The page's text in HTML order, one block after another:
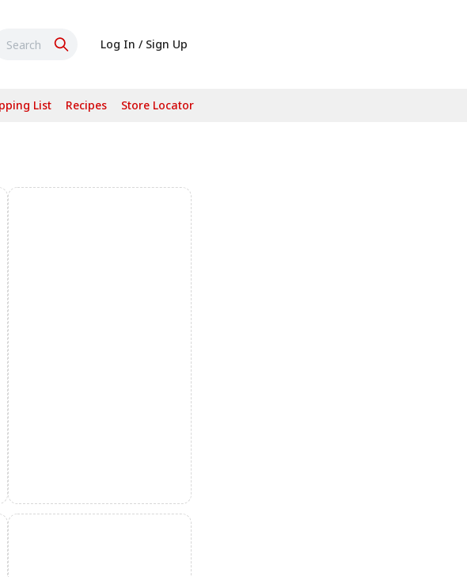
Log In / Sign Up
List Recipes Store Locator